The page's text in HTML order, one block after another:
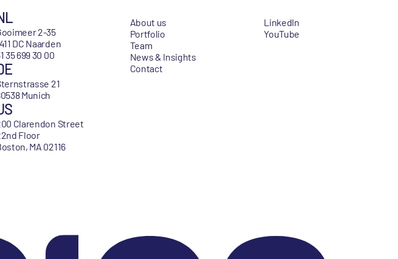
2-35
DC Naarden
35 699 30 00
21
Munich
Clarendon Street
Floor
MA 02116
About us
Portfolio
Team
News & Insights
Contact
LinkedIn
YouTube